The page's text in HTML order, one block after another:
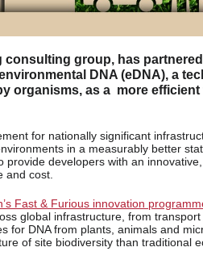
consulting group, has
DNA (eDNA), a
organisms, as a more efficient
for nationally significant
in a measurably better
provide developers with an
and cost.
Fast & Furious innovation
global infrastructure, from
for DNA from plants, animals and
of site biodiversity than traditional